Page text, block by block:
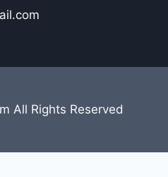
All Rights Reserved